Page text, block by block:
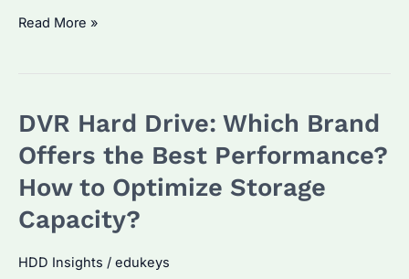
HDD
is
Best?
How
to
Optimize
for
Read More »
DVR Hard Drive: Which Brand
Offers the Best Performance?
How to Optimize Storage
Capacity?
HDD Insights / edukeys